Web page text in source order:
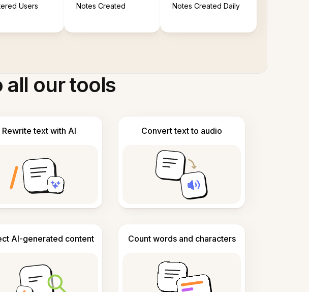
Users Notes Created Notes Created Daily
all our tools
Rewrite text with AI Convert text to audio
AI-generated content Count words and characters